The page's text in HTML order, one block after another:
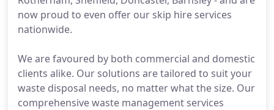
now proud to even offer our skip hire services
nationwide.
We are favoured by both commercial and domestic
clients alike. Our solutions are tailored to suit your
waste disposal needs, no matter what the size. Our
comprehensive waste management services